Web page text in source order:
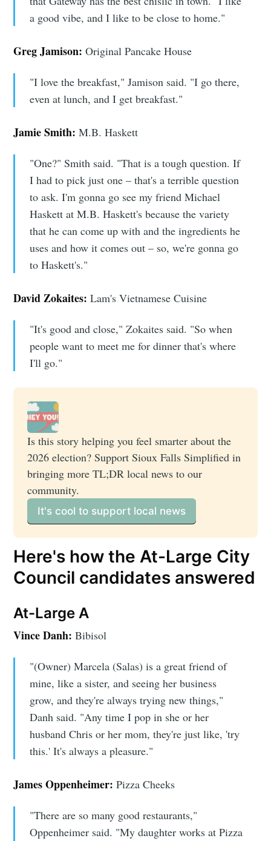
a good vibe, and I like to be close to home."
Greg Jamison:Original Pancake House
"I love the breakfast," Jamison said. "I go there,
even at lunch, and I get breakfast."
Jamie Smith:M.B. Haskett
"One?" Smith said. "That is a tough question. If
I had to pick just one – that's a terrible question
to ask. I'm gonna go see my friend Michael
Haskett at M.B. Haskett's because the variety
that he can come up with and the ingredients he
uses and how it comes out – so, we're gonna go
to Haskett's."
David Zokaites:Lam's Vietnamese Cuisine
"It's good and close," Zokaites said. "So when
people want to meet me for dinner that's where
I'll go."
Is this story helping you feel smarter about the
2026 election? Support Sioux Falls Simplified in
bringing more TL;DR local news to our
community.
It's cool to support local news
Here's how the At-Large City
Council candidates answered
At-Large A
Vince Danh:Bibisol
"(Owner) Marcela (Salas) is a great friend of
mine, like a sister, and seeing her business
grow, and they're always trying new things,"
Danh said. "Any time I pop in she or her
husband Chris or her mom, they're just like, 'try
this.' It's always a pleasure."
James Oppenheimer:Pizza Cheeks
"There are so many good restaurants,"
Oppenheimer said. "My daughter works at Pizza